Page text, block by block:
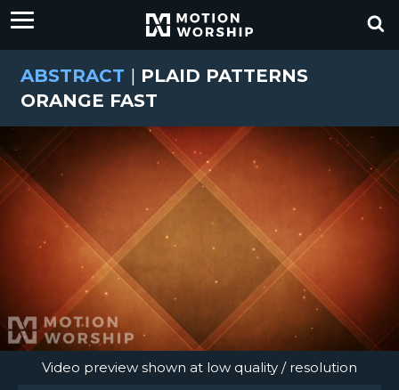
ABSTRACT | PLAID PATTERNS
ORANGE FAST
Video preview shown at low quality / resolution